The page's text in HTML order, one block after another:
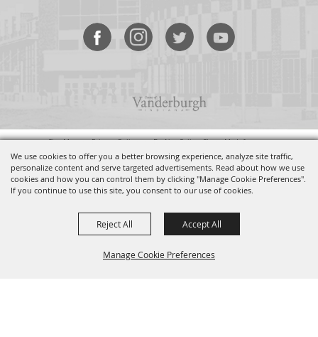
We use cookies to offer you a better browsing experience, analyze site traffic,
personalize content and serve targeted advertisements. Read about how we use
cookies and how you can control them by clicking "Manage Cookie Preferences".
If you continue to use this site, you consent to our use of cookies.
Manage Cookie Preferences
Reject All Accept All
Site Map•Privacy Policy•Do Not Sell or Share My Info
Copyright ©2026, Old National Events Plaza. All Rights Reserved.
Powered by